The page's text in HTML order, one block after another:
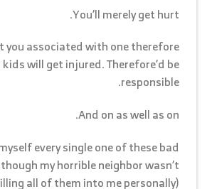
You’ll merely get hurt.
you associated with one therefore
will get injured. Therefore’d be
responsible.
And on as well as on.
every single one of these bad
my horrible neighbor wasn’t
all of them into me personally).